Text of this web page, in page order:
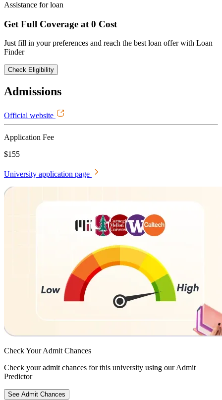
Assistance for loan
Get Full Coverage at 0 Cost
Just fill in your preferences and reach the best loan offer with Loan
Finder
Check Eligibility
Admissions
Official website
Application Fee
$155
University application page
Check YourAdmit Chances
Check your admit chances for this university using our Admit
Predictor
See Admit Chances